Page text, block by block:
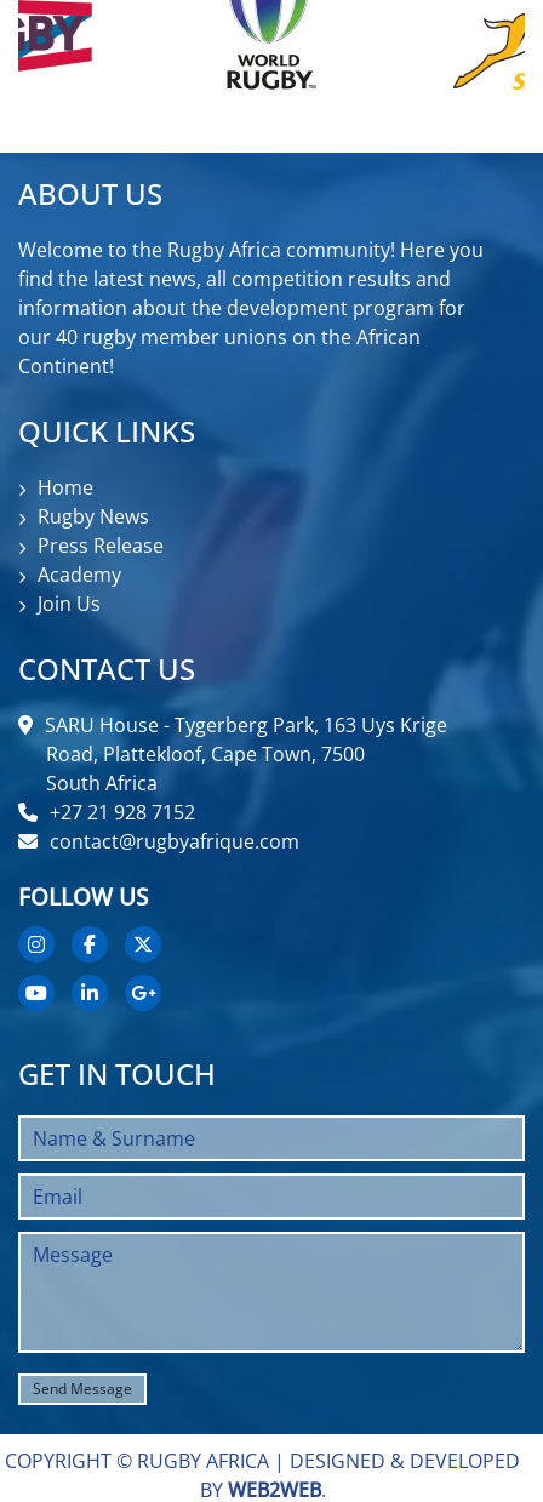
ABOUT US
Welcome to the Rugby Africa community! Here you
find the latest news, all competition results and
information about the development program for
our 40 rugby member unions on the African
Continent!
QUICK LINKS
Home
Rugby News
Press Release
Academy
Join Us
CONTACT US
SARU House - Tygerberg Park, 163 Uys Krige
Road, Plattekloof, Cape Town, 7500
South Africa
+27 21 928 7152
contact@rugbyafrique.com
FOLLOW US
GET IN TOUCH
COPYRIGHT © RUGBY AFRICA | DESIGNED & DEVELOPED
BYWEB2WEB.